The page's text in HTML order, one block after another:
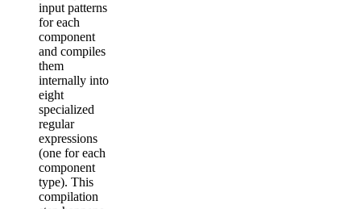
input patterns
for each
component
and compiles
them
internally into
eight
specialized
regular
expressions
(one for each
component
type). This
compilation